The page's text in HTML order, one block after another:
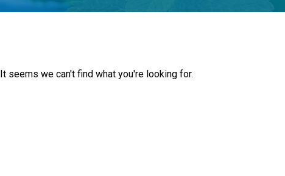
It seems we can't find what you're looking for.